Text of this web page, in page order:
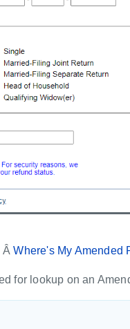
ÂWhere's My Amended
for lookup on an